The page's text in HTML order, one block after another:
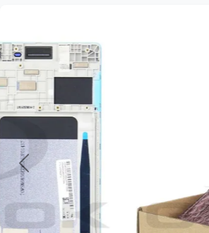
Previous